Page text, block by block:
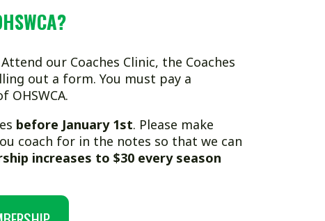
Clinic, the Coaches
You must pay a
1st. Please make
in the notes so that we can
to $30 every season